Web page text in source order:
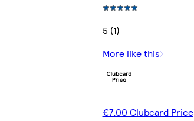
5 (1)
More like this
€7.00 Clubcard Price